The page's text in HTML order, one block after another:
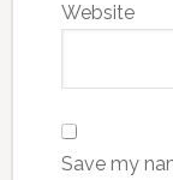
Website
Save my